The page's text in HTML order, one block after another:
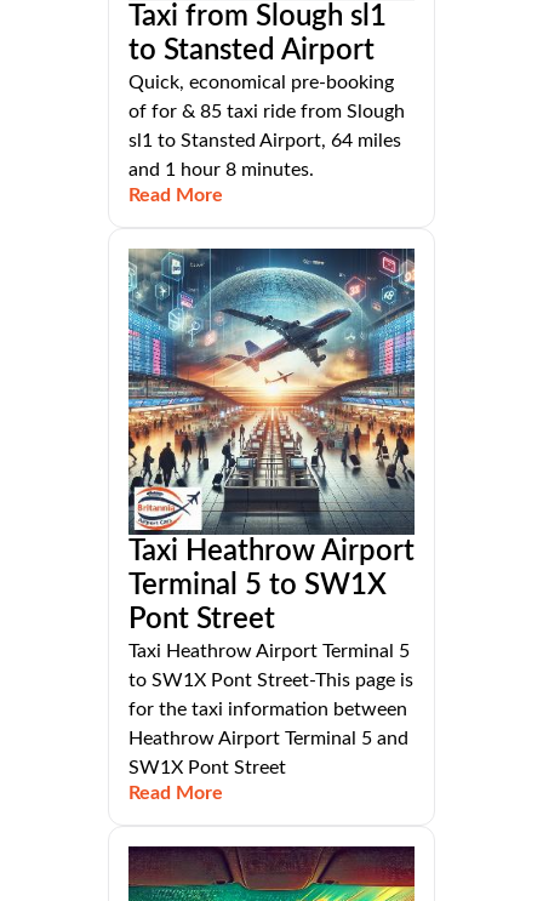
Taxi from Slough sl1
to Stansted Airport
Quick, economical pre-booking
of for & 85 taxi ride from Slough
sl1 to Stansted Airport, 64 miles
and 1 hour 8 minutes.
Read More
Taxi Heathrow Airport
Terminal 5 to SW1X
Pont Street
Taxi Heathrow Airport Terminal 5
to SW1X Pont Street-This page is
for the taxi information between
Heathrow Airport Terminal 5 and
SW1X Pont Street
Read More